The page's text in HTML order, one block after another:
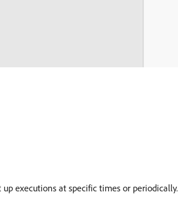
executions at specific times or periodically.